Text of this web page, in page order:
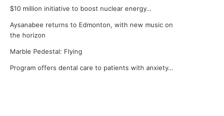
$10 million initiative to boost nuclear energy…
Aysanabee returns to Edmonton, with new music on
the horizon
Marble Pedestal: Flying
Program offers dental care to patients with anxiety…